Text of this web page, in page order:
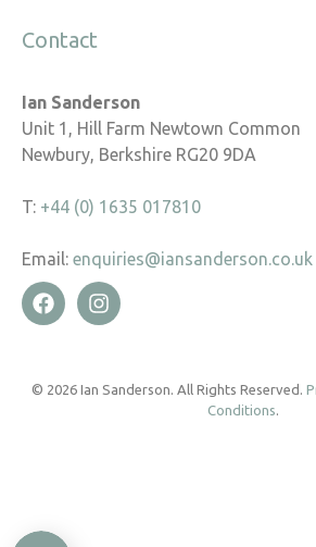
Contact
Ian Sanderson
Unit 1, Hill Farm Newtown Common
Newbury, Berkshire RG20 9DA
T: +44 (0) 1635 017810
Email: enquiries@iansanderson.co.uk
© 2026 Ian Sanderson. All Rights Reserved.
Conditions.